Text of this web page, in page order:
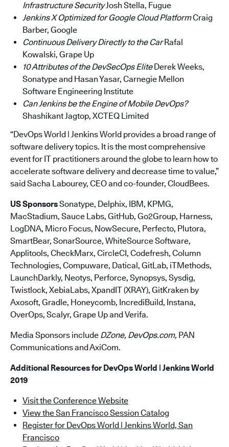
Infrastructure SecurityJosh Stella, Fugue
Jenkins X Optimized for Google Cloud PlatformCraig
Barber, Google
Continuous Delivery Directly to the CarRafal
Kowalski, Grape Up
10 Attributes of the DevSecOps EliteDerek Weeks,
Sonatype and Hasan Yasar, Carnegie Mellon
Software Engineering Institute
Can Jenkins be the Engine of Mobile DevOps?
Shashikant Jagtop, XCTEQ Limited
“DevOps World | Jenkins World provides a broad range of
software delivery topics. It is the most comprehensive
event for IT practitioners around the globe to learn how to
accelerate software delivery and decrease time to value,”
said Sacha Labourey, CEO and co-founder, CloudBees.
US SponsorsSonatype, Delphix, IBM, KPMG,
MacStadium, Sauce Labs, GitHub, Go2Group, Harness,
LogDNA, Micro Focus, NowSecure, Perfecto, Plutora,
SmartBear, SonarSource, WhiteSource Software,
Applitools, CheckMarx, CircleCI, Codefresh, Column
Technologies, Compuware, Datical, GitLab, iTMethods,
LaunchDarkly, Neotys, Perforce, Synopsys, Sysdig,
Twistlock, XebiaLabs, XpandIT (XRAY), GitKraken by
Axosoft, Gradle, Honeycomb, IncrediBuild, Instana,
OverOps, Scalyr, Grape Up and Verifa.
Media Sponsors include DZone, DevOps.com, PAN
Communications and AxiCom.
Additional Resources for DevOps World | Jenkins World
2019
Visit the Conference Website
View the San Francisco Session Catalog
Register for DevOps World | Jenkins World, San
Francisco